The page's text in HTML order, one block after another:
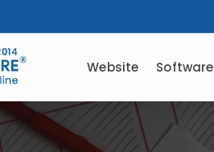
Website Software